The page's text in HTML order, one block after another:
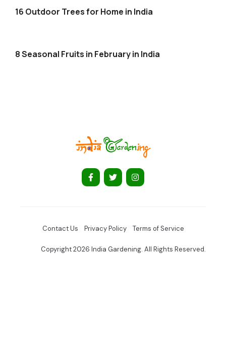
16 Outdoor Trees for Home in India
8 Seasonal Fruits in February in India
Contact Us Privacy Policy Terms of Service
Copyright 2026 India Gardening. All Rights Reserved.